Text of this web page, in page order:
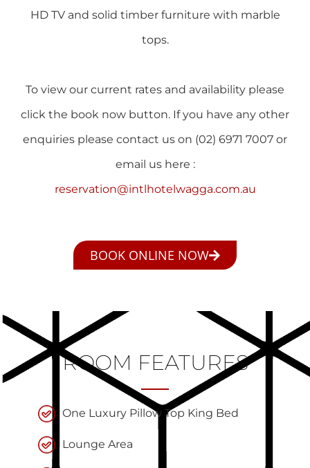
HD TV and solid timber furniture with marble
tops.
To view our current rates and availability please
click the book now button. If you have any other
enquiries please contact us on (02) 6971 7007 or
email us here :
reservation@intlhotelwagga.com.au
BOOK ONLINE NOW
ROOM FEATURES
One Luxury Pillow Top King Bed
Lounge Area